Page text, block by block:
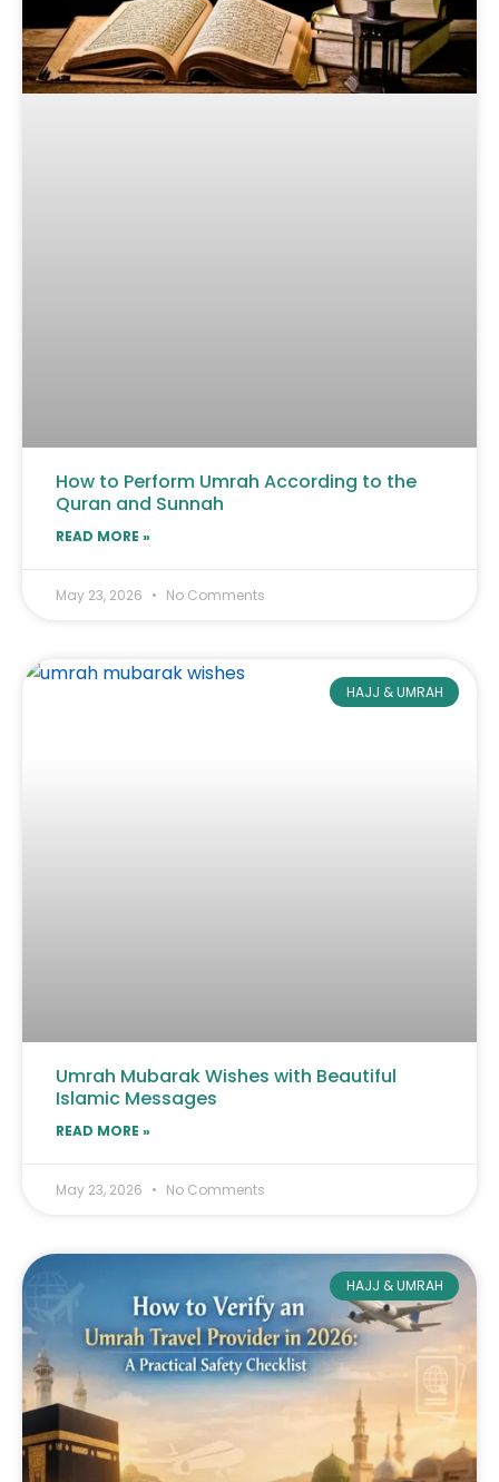
How to Perform Umrah According to the
Quran and Sunnah
READ MORE »
May 23, 2026 No Comments
HAJJ & UMRAH
Umrah Mubarak Wishes with Beautiful
Islamic Messages
READ MORE »
May 23, 2026 No Comments
HAJJ & UMRAH